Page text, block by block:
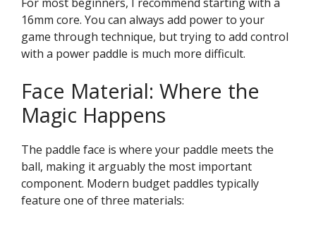
16mm core. You can always add power to your
game through technique, but trying to add control
with a power paddle is much more difficult.
Face Material: Where the
Magic Happens
The paddle face is where your paddle meets the
ball, making it arguably the most important
component. Modern budget paddles typically
feature one of three materials: